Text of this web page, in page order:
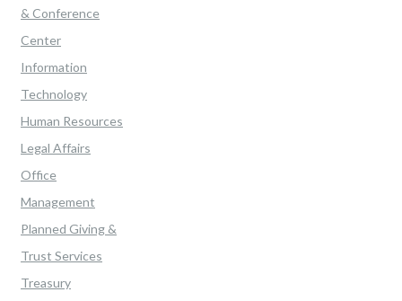
& Conference
Center
Information
Technology
Human Resources
Legal Affairs
Office
Management
Planned Giving &
Trust Services
Treasury